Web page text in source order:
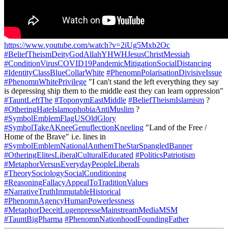
https://www.youtube.com/watch?v=2iUg5Mxb2Oc
#BeliefTheismDeityGodAllahYHWHJesusChristMessiah
#ConditionVirusCOVID19PandemicMitigationSocialDistancing
#IdentityClassBlueCollarWhite #PhenomnPolarisationDivisiveIssue
#PhenomnWhitePrivilege "I can't stand the left everything they say
is depressing ship them to the middle east they can learn oppression"
#TauntLeftThe #ToponymEastMiddle #BeliefTheismIslamism ?
#OtheringHateIslamophobiaAntiMuslim ?
#SymbolEmblemFlagUSOldGlory
#SymbolTakeAKneeGenuflectionKneeling "Land of the Free /
Home of the Brave" i.e. lines in
#SymbolEmblemNationalAnthemTheStarSpangledBanner
#OtheringElitesLiberalCulturalEducated #PoliticsPatriotism
#MetaphorVersusEverydayPeopleLiberals
#TheorySociologySocialConditioning
#ReasoningFallacyAppealToTraditionValues
#NarrativeTruthImmutableHistorical
#PhenomnAgencyHumanPowerlessness
#MetaphorDeceitLugenpresseMainstreamMediaMSM
#TauntBigPharma #PhenomnNationhoodFoundingFather